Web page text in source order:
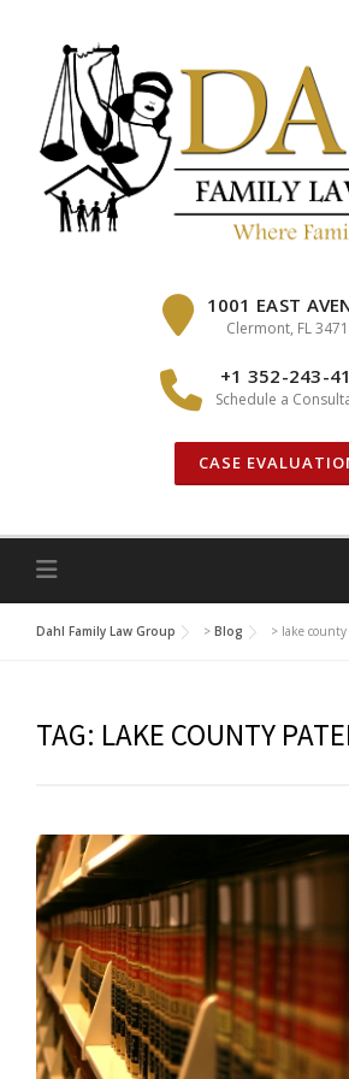
1001 EAST
Clermont, FL
+1 352-243-
Schedule a
CASE
Dahl Family Law Group > Blog > lake
TAG: LAKE COUNTY